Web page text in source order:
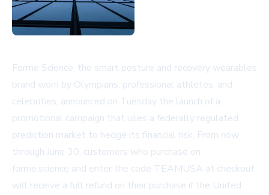
Forme Science, the smart posture and recovery wearables
brand worn by Olympians, professional athletes, and
celebrities, announced on Tuesday the launch of a
promotional campaign that uses a federally regulated
prediction market to hedge its financial risk. From now
through June 30, customers who purchase on
forme.science and enter the code TEAMUSA at checkout
will receive a full refund on their purchase if the United